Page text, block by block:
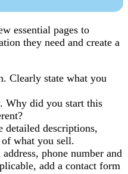
essential pages to
they need and create a
Clearly state what you
Why did you start this
detailed descriptions,
what you sell.
phone number and
add a contact form